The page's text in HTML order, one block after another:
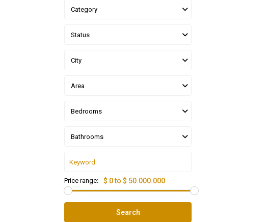
Category
Status
City
Area
Bedrooms
Bathrooms
Price range: $ 0 to $ 50.000.000
Search